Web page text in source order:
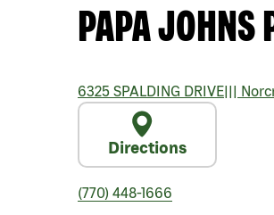
PAPA JOHNS
6325 SPALDING DRIVE|||
Directions
(770) 448-1666